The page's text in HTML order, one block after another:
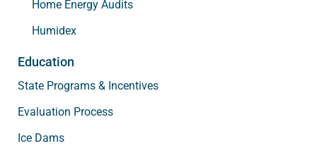
Home Energy Audits
Humidex
Education
State Programs & Incentives
Evaluation Process
Ice Dams